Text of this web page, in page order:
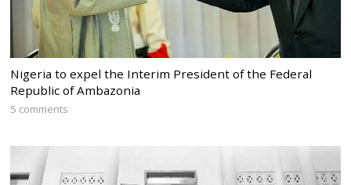
Nigeria to expel the Interim President of the Federal
Republic of Ambazonia
5 comments